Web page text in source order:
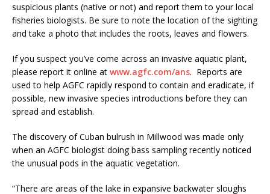
suspicious plants (native or not) and report them to your local
fisheries biologists. Be sure to note the location of the sighting
and take a photo that includes the roots, leaves and flowers.
If you suspect you’ve come across an invasive aquatic plant,
please report it online at www.agfc.com/ans. Reports are
used to help AGFC rapidly respond to contain and eradicate, if
possible, new invasive species introductions before they can
spread and establish.
The discovery of Cuban bulrush in Millwood was made only
when an AGFC biologist doing bass sampling recently noticed
the unusual pods in the aquatic vegetation.
“There are areas of the lake in expansive backwater sloughs